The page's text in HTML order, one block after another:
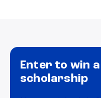
Enter to win
scholarship